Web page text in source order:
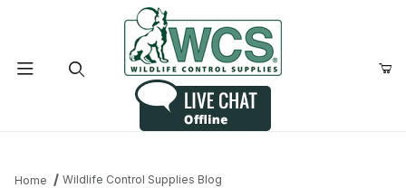
Home Wildlife Control Supplies Blog